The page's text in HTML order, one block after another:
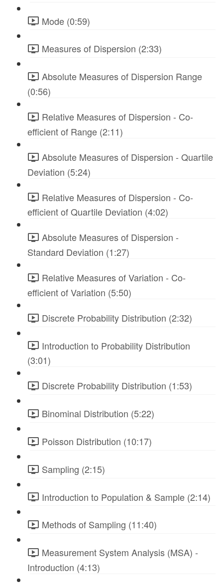
Mode (0:59)
Measures of Dispersion (2:33)
Absolute Measures of Dispersion Range
(0:56)
Relative Measures of Dispersion - Co-
efficient of Range (2:11)
Absolute Measures of Dispersion - Quartile
Deviation (5:24)
Relative Measures of Dispersion - Co-
efficient of Quartile Deviation (4:02)
Absolute Measures of Dispersion -
Standard Deviation (1:27)
Relative Measures of Variation - Co-
efficient of Variation (5:50)
Discrete Probability Distribution (2:32)
Introduction to Probability Distribution
(3:01)
Discrete Probability Distribution (1:53)
Binominal Distribution (5:22)
Poisson Distribution (10:17)
Sampling (2:15)
Introduction to Population & Sample (2:14)
Methods of Sampling (11:40)
Measurement System Analysis (MSA) -
Introduction (4:13)